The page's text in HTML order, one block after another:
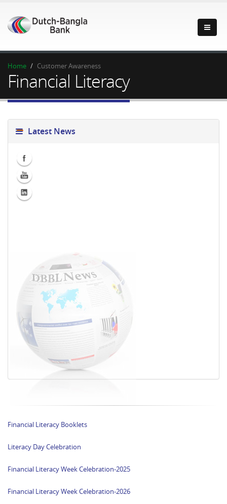
Home Customer Awareness
Financial Literacy
Latest News
Financial Literacy Booklets
Literacy Day Celebration
Financial Literacy Week Celebration-2025
Financial Literacy Week Celebration-2026